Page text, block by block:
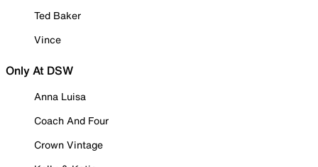
Ted Baker
Vince
Only At DSW
Anna Luisa
Coach And Four
Crown Vintage